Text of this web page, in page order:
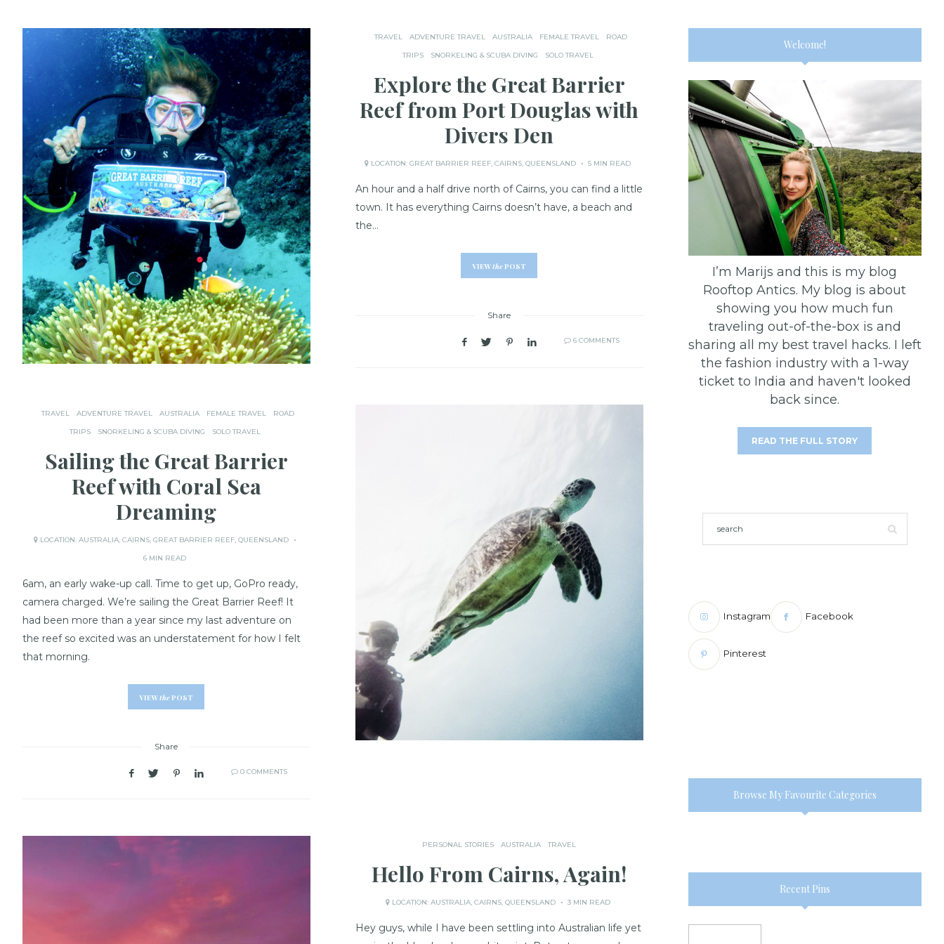
TRAVEL ADVENTURE TRAVEL AUSTRALIA FEMALE TRAVEL
ROAD
TRIPS
SNORKELING & SCUBA DIVING SOLO TRAVEL
Explore the Great Barrier
Reef from Port Douglas with
Divers Den
LOCATION:GREAT BARRIER REEF,CAIRNS,QUEENSLAND 5 MIN READ
An hour and a half drive north of Cairns, you can find a little
town. It has everything Cairns doesn’t have, a beach and
the…
VIEWthe POST
Share
6 COMMENTS
TRAVEL ADVENTURE TRAVEL AUSTRALIA FEMALE TRAVEL
ROAD
TRIPS
SNORKELING & SCUBA DIVING SOLO TRAVEL
Sailing the Great Barrier
Reef with Coral Sea
Dreaming
LOCATION:AUSTRALIA,CAIRNS,GREAT BARRIER REEF,QUEENSLAND
6 MIN READ
6am, an early wake-up call. Time to get up, GoPro ready,
camera charged. We’re sailing the Great Barrier Reef! It
had been more than a year since my last adventure on
the reef so excited was an understatement for how I felt
that morning.
VIEWthe POST
Share
0 COMMENTS
PERSONAL STORIES AUSTRALIA TRAVEL
Hello From Cairns, Again!
LOCATION: AUSTRALIA, CAIRNS, QUEENSLAND 3 MIN READ
Hey guys, while I have been settling into Australian life yet
Welcome!
I’m Marijs and this is my blog
Rooftop Antics. My blog is about
showing you how much fun
traveling out-of-the-box is and
sharing all my best travel hacks. I left
the fashion industry with a 1-way
ticket to India and haven't looked
back since.
READ THE FULL STORY
Instagram Facebook
Pinterest
Browse My Favourite Categories
Recent Pins